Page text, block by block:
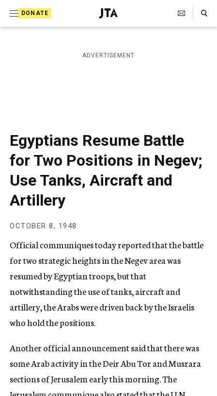
DONATE
J
e
i
s
a
p
h
i
c
A
Search Toggle
ADVERTISEMENT
Egyptians Resume Battle
for Two Positions in Negev;
Use Tanks, Aircraft and
Artillery
OCTOBER 8, 1948
Official communiques today reported that the battle
for two strategic heights in the Negev area was
resumed by Egyptian troops, but that
notwithstanding the use of tanks, aircraft and
artillery, the Arabs were driven back by the Israelis
who hold the positions.
Another official announcement said that there was
some Arab activity in the Deir Abu Tor and Musrara
sections of Jerusalem early this morning. The